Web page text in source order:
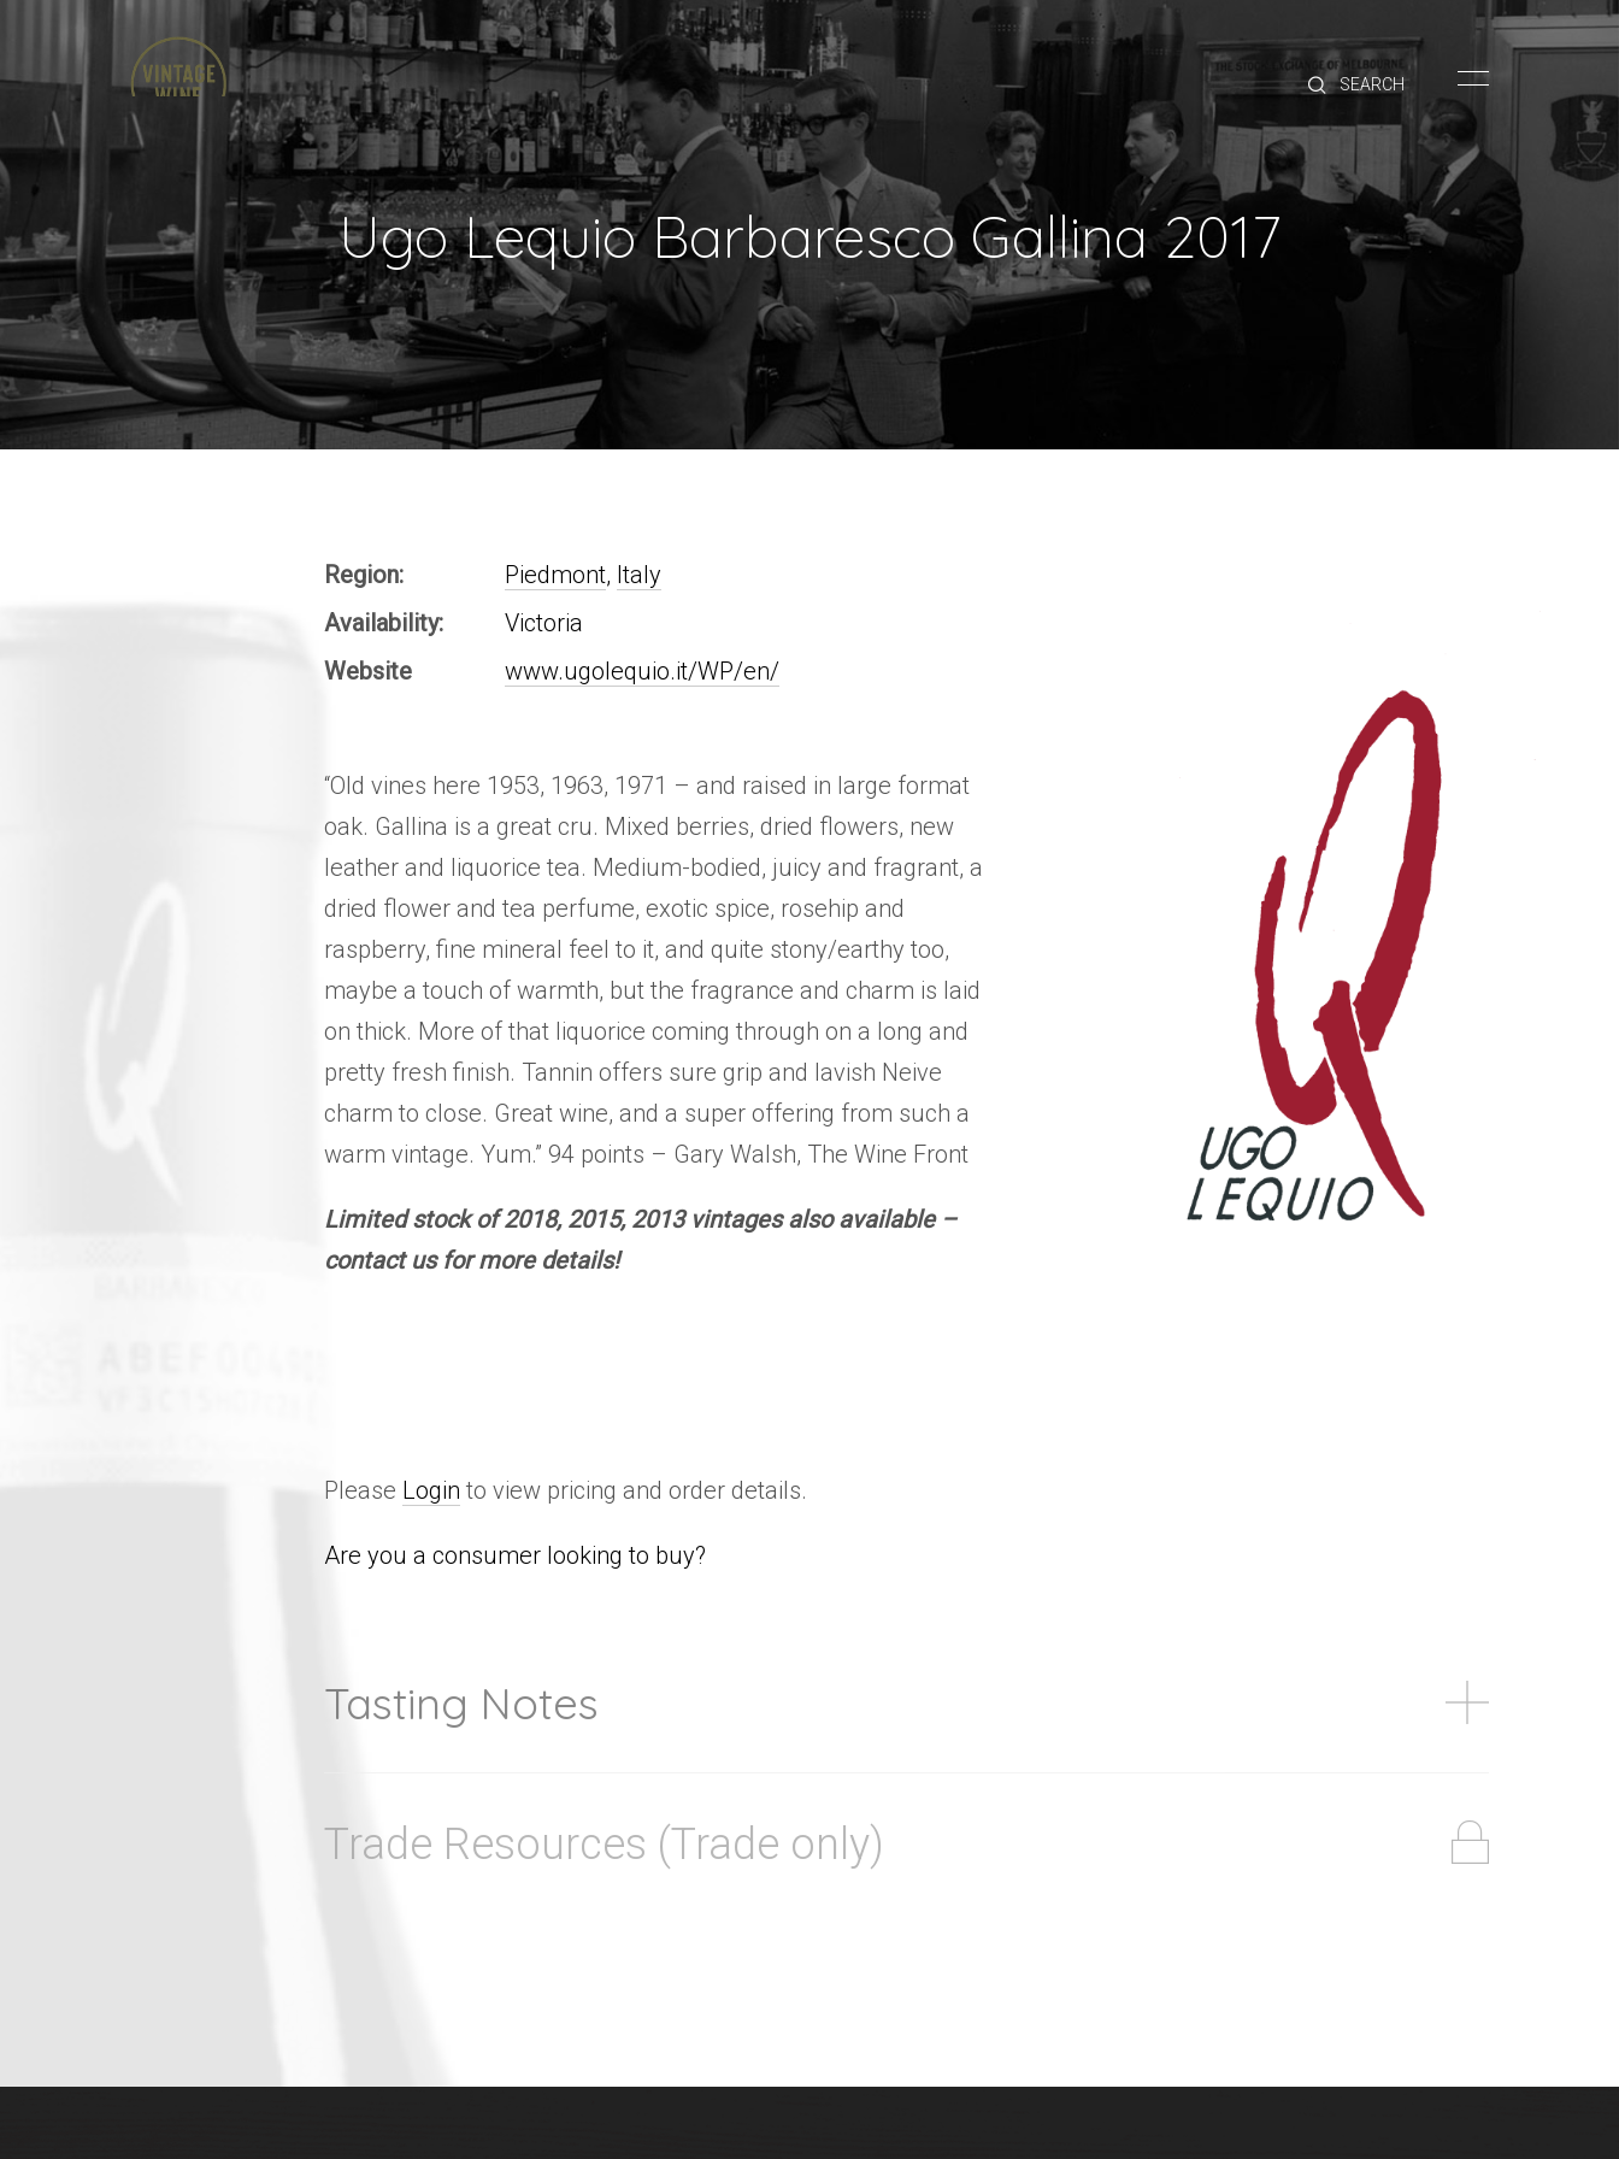
HOME
PRODUCTS
ABOUT
TRADE
Ugo Lequio Barbaresco Gallina 2017
Region: Piedmont, Italy
Availability:
Victoria
Website
www.ugolequio.it/WP/en/
“Old vines here 1953, 1963, 1971 – and raised in large format
oak. Gallina is a great cru. Mixed berries, dried flowers, new
leather and liquorice tea. Medium-bodied, juicy and fragrant, a
dried flower and tea perfume, exotic spice, rosehip and
raspberry, fine mineral feel to it, and quite stony/earthy too,
maybe a touch of warmth, but the fragrance and charm is laid
on thick. More of that liquorice coming through on a long and
pretty fresh finish. Tannin offers sure grip and lavish Neive
charm to close. Great wine, and a super offering from such a
warm vintage. Yum.” 94 points – Gary Walsh, The Wine Front
Limited stock of 2018, 2015, 2013 vintages also available –
contact us for more details!
Please Login to view pricing and order details.
Are you a consumer looking to buy?
Tasting Notes
Trade Resources (Trade only)